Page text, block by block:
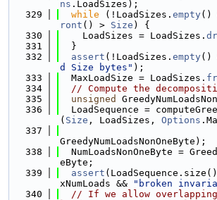
ns .LoadSizes);
  329
while (!LoadSizes. empty()
ront () > Size ) {
  330
    LoadSizes = LoadSizes.
  331
  }
  332
assert (!LoadSizes. empty()
d Size bytes" );
  333
  MaxLoadSize = LoadSizes.
  334
// Compute the
  335
unsigned
  336
LoadSequence =
( Size , LoadSizes, Options
  337
GreedyNumLoadsNonOneByte);
  338
NumLoadsNonOneByte =
eByte;
  339
assert
xNumLoads &&
"broken
  340
// If we allow